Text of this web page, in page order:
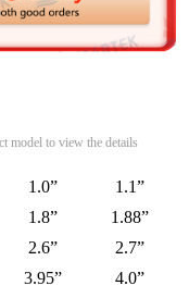
model to view the details
1.0”
1.1”
1.8”
1.88”
2.6”
2.7”
3.95”
4.0”